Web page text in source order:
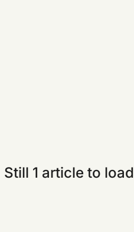
Still 1 article to load